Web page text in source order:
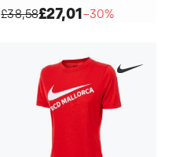
£38,58£27,01−30%